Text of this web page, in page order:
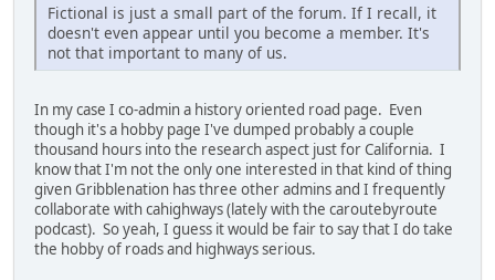
Fictional is just a small part of the forum. If I recall, it
doesn't even appear until you become a member. It's
not that important to many of us.
In my case I co-admin a history oriented road page. Even
though it's a hobby page I've dumped probably a couple
thousand hours into the research aspect just for California. I
know that I'm not the only one interested in that kind of thing
given Gribblenation has three other admins and I frequently
collaborate with cahighways (lately with the caroutebyroute
podcast). So yeah, I guess it would be fair to say that I do take
the hobby of roads and highways serious.